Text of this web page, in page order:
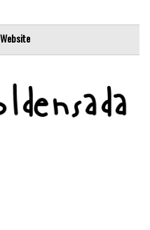
Website